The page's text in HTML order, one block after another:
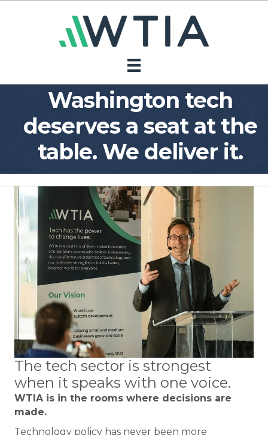
Washington tech
deserves a seat at the
table. We deliver it.
The tech sector is strongest
when it speaks with one voice.
WTIA is in the rooms where decisions are
made.
Technology policy has never been more